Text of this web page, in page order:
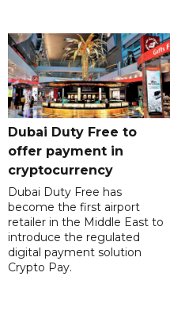
Dubai Duty Free to
offer payment in
cryptocurrency
Dubai Duty Free has
become the first airport
retailer in the Middle East to
introduce the regulated
digital payment solution
Crypto Pay.